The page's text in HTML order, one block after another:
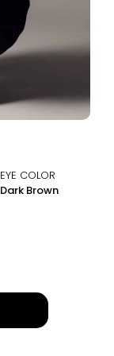
EYE COLOR
Dark Brown